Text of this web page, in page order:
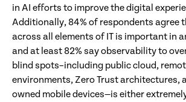
in AI efforts to improve the digital
Additionally, 84% of respondents agree
across all elements of IT is important in
and at least 82% say observability to
blind spots–including public cloud,
environments, Zero Trust architectures,
owned mobile devices—is either